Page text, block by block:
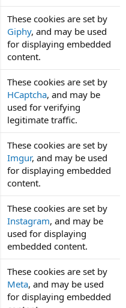
These cookies are set by
Giphy, and may be used
for displaying embedded
content.
These cookies are set by
HCaptcha, and may be
used for verifying
legitimate traffic.
These cookies are set by
Imgur, and may be used
for displaying embedded
content.
These cookies are set by
Instagram, and may be
used for displaying
embedded content.
These cookies are set by
Meta, and may be used
for displaying embedded